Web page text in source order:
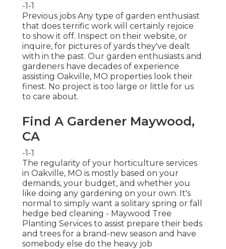
-1-1
Previous jobs Any type of garden enthusiast
that does terrific work will certainly rejoice
to show it off. Inspect on their website, or
inquire, for pictures of yards they've dealt
with in the past. Our garden enthusiasts and
gardeners have decades of experience
assisting Oakville, MO properties look their
finest. No project is too large or little for us
to care about.
Find A Gardener Maywood,
CA
-1-1
The regularity of your horticulture services
in Oakville, MO is mostly based on your
demands, your budget, and whether you
like doing any gardening on your own. It's
normal to simply want a solitary spring or fall
hedge bed cleaning - Maywood Tree
Planting Services to assist prepare their beds
and trees for a brand-new season and have
somebody else do the heavy job